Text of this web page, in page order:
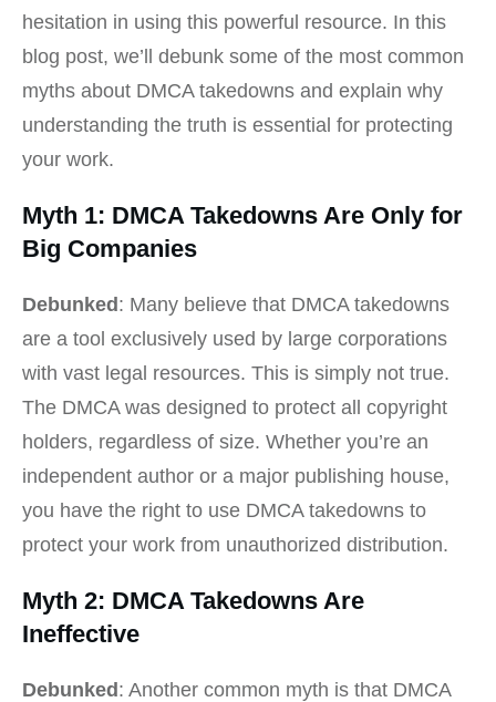
hesitation in using this powerful resource. In this
blog post, we’ll debunk some of the most common
myths about DMCA takedowns and explain why
understanding the truth is essential for protecting
your work.
Myth 1: DMCA Takedowns Are Only for
Big Companies
Debunked: Many believe that DMCA takedowns
are a tool exclusively used by large corporations
with vast legal resources. This is simply not true.
The DMCA was designed to protect all copyright
holders, regardless of size. Whether you’re an
independent author or a major publishing house,
you have the right to use DMCA takedowns to
protect your work from unauthorized distribution.
Myth 2: DMCA Takedowns Are
Ineffective
Debunked: Another common myth is that DMCA